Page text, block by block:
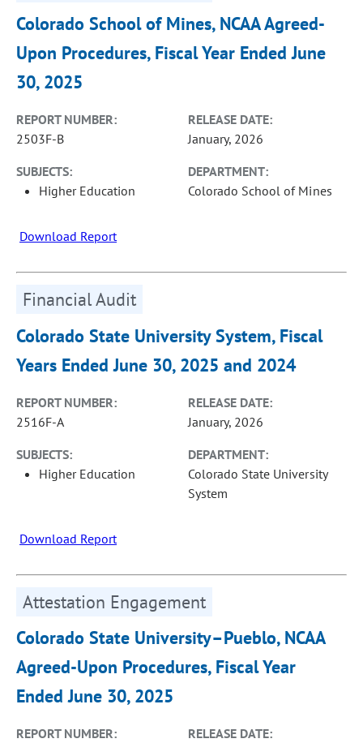
Colorado School of Mines, NCAA Agreed-
Upon Procedures, Fiscal Year Ended June
30, 2025
REPORT NUMBER:
2503F-B
RELEASE DATE:
January, 2026
SUBJECTS:
Higher Education
DEPARTMENT:
Colorado School of Mines
Download Report
Financial Audit
Colorado State University System, Fiscal
Years Ended June 30, 2025 and 2024
REPORT NUMBER:
2516F-A
RELEASE DATE:
January, 2026
SUBJECTS:
Higher Education
DEPARTMENT:
Colorado State University
System
Download Report
Attestation Engagement
Colorado State University–Pueblo, NCAA
Agreed-Upon Procedures, Fiscal Year
Ended June 30, 2025
REPORT NUMBER:
RELEASE DATE: